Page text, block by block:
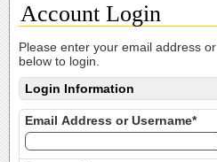
Account Login
Please enter your email address
below to login.
Login Information
Email Address or Username*